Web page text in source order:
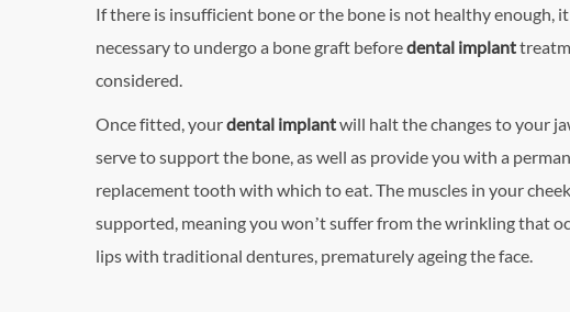
If there is insufficient bone or the bone is not healthy enough,
necessary to undergo a bone graft beforedental implant
considered.
Once fitted, yourdental implantwill halt the changes to your
serve to support the bone, as well as provide you with a
replacement tooth with which to eat. The muscles in your
supported, meaning you won’t suffer from the wrinkling that
lips with traditional dentures, prematurely ageing the face.